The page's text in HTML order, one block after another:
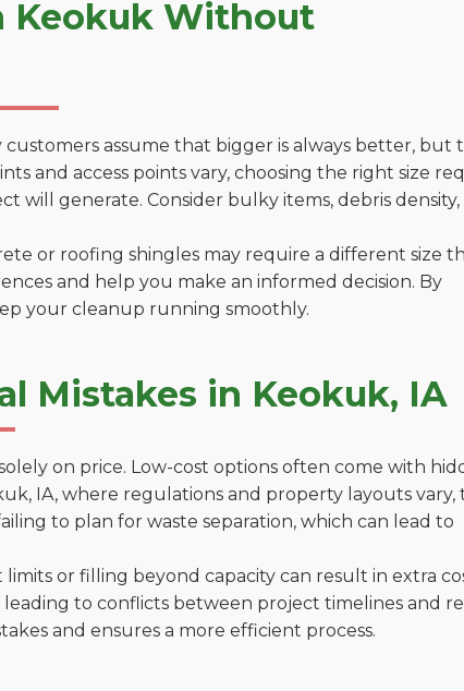
Keokuk Without
assume that bigger is always better, but
and access points vary, choosing the right size
generate. Consider bulky items, debris density,
or roofing shingles may require a different size
and help you make an informed decision. By
your cleanup running smoothly.
Mistakes in Keokuk, IA
on price. Low-cost options often come with
IA, where regulations and property layouts vary,
to plan for waste separation, which can lead to
or filling beyond capacity can result in extra
to conflicts between project timelines and
and ensures a more efficient process.